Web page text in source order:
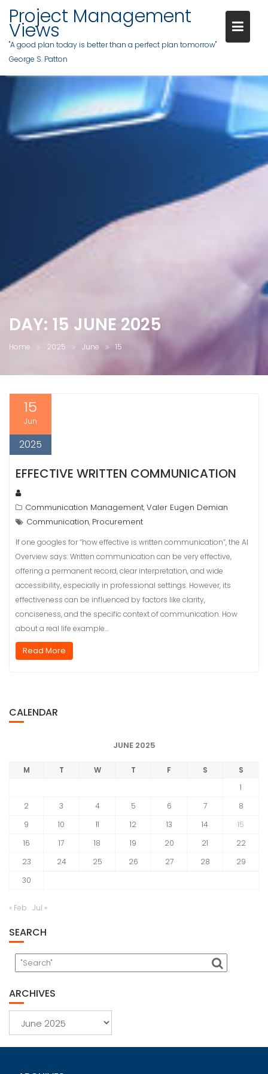
Project Management
Views
"A good plan today is better than a perfect plan tomorrow"
George S. Patton
DAY: 15 JUNE 2025
Home 2025 June 15
15
Jun
2025
EFFECTIVE WRITTEN COMMUNICATION
Communication Management,Valer Eugen Demian
Communication, Procurement
If one googles for “how effective is written communication”, the AI
Overview says: Written communication can be very effective,
offering a permanent record, clear interpretation, and wide
accessibility, especially in professional settings. However, its
effectiveness can be influenced by factors like clarity,
conciseness, and the specific context of communication. How
about a real life example…
Read More
CALENDAR
JUNE 2025
M T W T F S
S
1
2
3 4 5 6 7
8
9
10 11 12 13 14
15
16
17 18 19 20 21
22
23
24 25 26 27 28
29
30
« Feb Jul »
SEARCH
ARCHIVES